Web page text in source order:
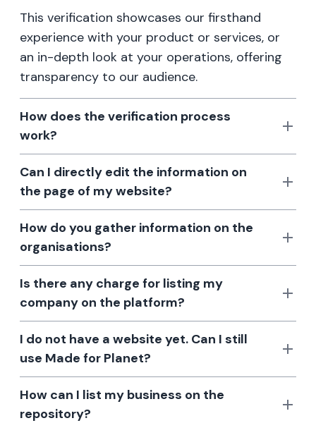
This verification showcases our firsthand
experience with your product or services, or
an in-depth look at your operations, offering
transparency to our audience.
How does the verification process
work?
Can I directly edit the information on
the page of my website?
How do you gather information on the
organisations?
Is there any charge for listing my
company on the platform?
I do not have a website yet. Can I still
use Made for Planet?
How can I list my business on the
repository?